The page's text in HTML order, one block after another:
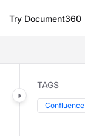
Try Document360
TAGS
Confluence